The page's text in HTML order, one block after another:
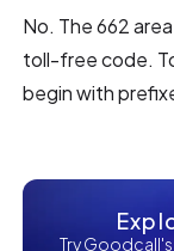
No. The 662
toll-free code.
begin with
Try